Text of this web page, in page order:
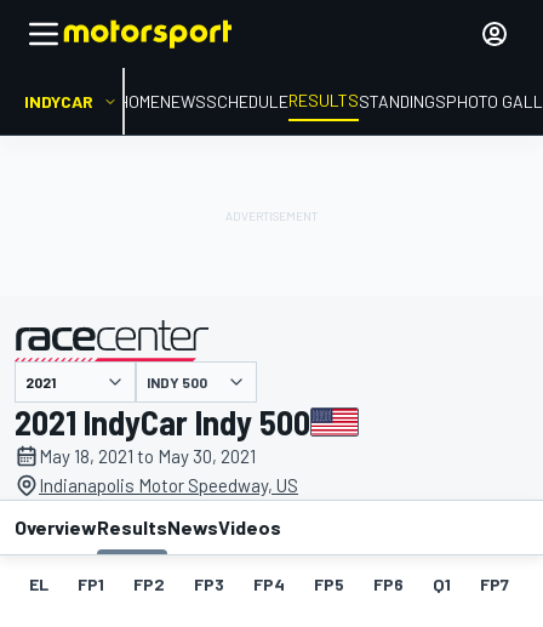
INDYCAR HOMENEWSSCHEDULERESULTSSTANDINGSPHOTO
presented by INDY 500
2021 IndyCar Indy 500
May 18, 2021 to May 30, 2021
Indianapolis Motor Speedway, US
OverviewResultsNewsVideos
EL FP1 FP2 FP3 FP4 FP5 FP6 Q1 FP7